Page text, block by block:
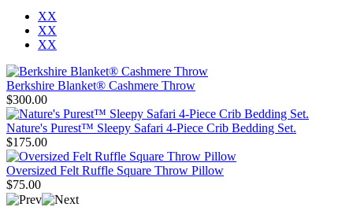
XX
XX
XX
Berkshire Blanket® Cashmere Throw
$300.00
Nature's Purest™ Sleepy Safari 4-Piece Crib Bedding Set.
$175.00
Oversized Felt Ruffle Square Throw Pillow
$75.00